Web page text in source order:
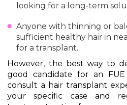
looking for a long-term
Anyone with thinning or
sufficient healthy hair in
for a transplant.
However, the best way to
good candidate for an
consult a hair transplant
your specific case and